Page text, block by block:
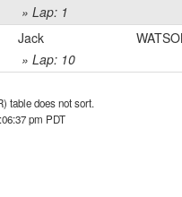
» Lap: 1
Jack
» Lap: 10
table does not sort.
pm PDT